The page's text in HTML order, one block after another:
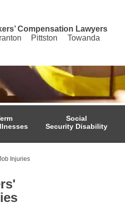
Compensation Lawyers
Pittston Towanda
Social
Security Disability
Injuries